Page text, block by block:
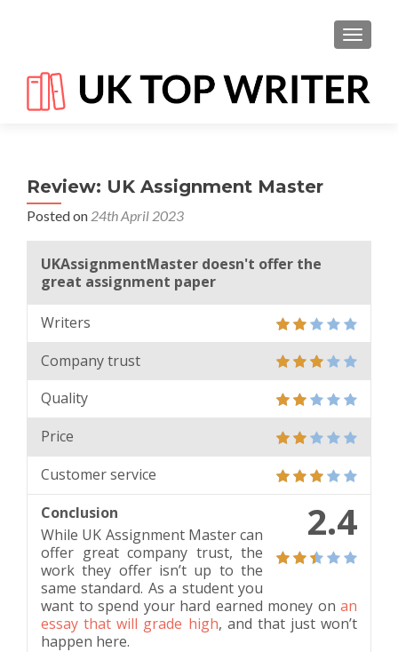
Review: UK Assignment Master
Posted on 24th April 2023
UKAssignmentMaster doesn't offer the
great assignment paper
Writers
Company trust
Quality
Price
Customer service
2.4
Conclusion
While UK Assignment Master can
offer great company trust, the
work they offer isn’t up to the
same standard. As a student you
want to spend your hard earned money on an
essay that will grade high, and that just won’t
happen here.